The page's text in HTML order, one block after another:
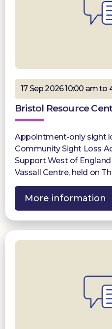
17 Sep 2026 10:00 am to
Bristol Resource
Appointment-only sight
Community Sight Loss
Support West of
Vassall Centre, held on
More information